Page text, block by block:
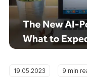
19.05.2023 9 min